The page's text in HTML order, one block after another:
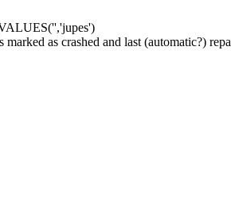
marked as crashed and last (automatic?)